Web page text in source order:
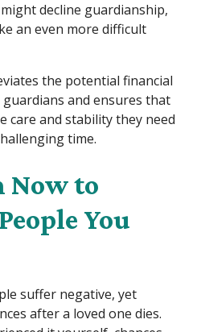
decline guardianship,
an even more difficult
the potential financial
and ensures that
care and stability they need
time.
Now to
You
suffer negative, yet
after a loved one dies.